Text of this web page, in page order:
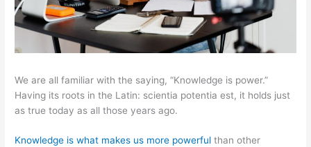
We are all familiar with the saying, “Knowledge is power.”
Having its roots in the Latin: scientia potentia est, it holds just
as true today as all those years ago.
Knowledge is what makes us more powerful than other